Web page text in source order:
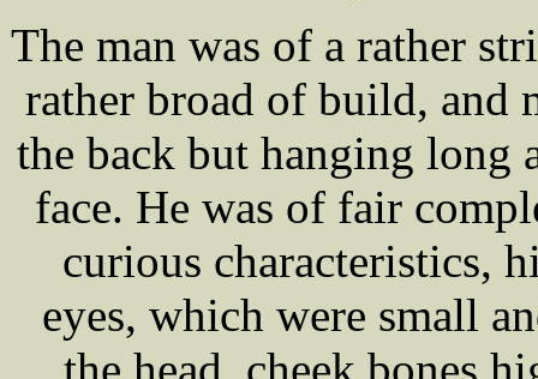
The man was of a rather
rather broad of build, and
the back but hanging long
face. He was of fair
curious characteristics,
eyes, which were small